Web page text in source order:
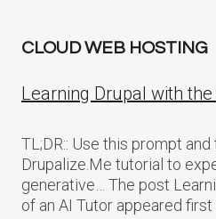
CLOUD WEB HOSTING
Learning Drupal with
TL;DR:: Use this prompt
Drupalize.Me tutorial to
generative… The post
of an AI Tutor appeared first